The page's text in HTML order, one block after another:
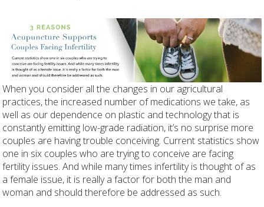
When you consider all the changes in our agricultural
practices, the increased number of medications we take, as
well as our dependence on plastic and technology that is
constantly emitting low-grade radiation, it’s no surprise more
couples are having trouble conceiving. Current statistics show
one in six couples who are trying to conceive are facing
fertility issues. And while many times infertility is thought of as
a female issue, it is really a factor for both the man and
woman and should therefore be addressed as such.